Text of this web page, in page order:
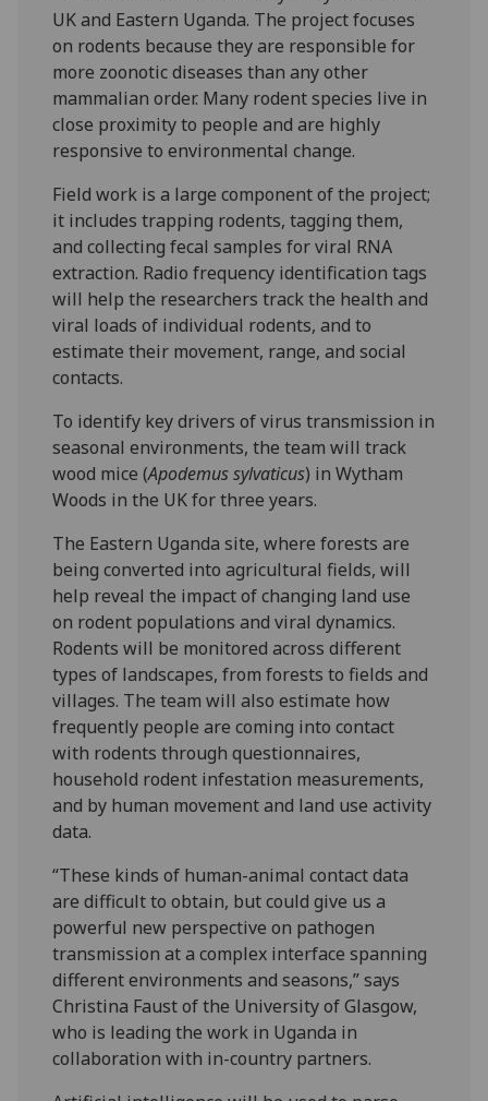
UK and Eastern Uganda. The project focuses
on rodents because they are responsible for
more zoonotic diseases than any other
mammalian order. Many rodent species live in
close proximity to people and are highly
responsive to environmental change.
Field work is a large component of the project;
it includes trapping rodents, tagging them,
and collecting fecal samples for viral RNA
extraction. Radio frequency identification tags
will help the researchers track the health and
viral loads of individual rodents, and to
estimate their movement, range, and social
contacts.
To identify key drivers of virus transmission in
seasonal environments, the team will track
wood mice (Apodemus sylvaticus) in Wytham
Woods in the UK for three years.
The Eastern Uganda site, where forests are
being converted into agricultural fields, will
help reveal the impact of changing land use
on rodent populations and viral dynamics.
Rodents will be monitored across different
types of landscapes, from forests to fields and
villages. The team will also estimate how
frequently people are coming into contact
with rodents through questionnaires,
household rodent infestation measurements,
and by human movement and land use activity
data.
“These kinds of human-animal contact data
are difficult to obtain, but could give us a
powerful new perspective on pathogen
transmission at a complex interface spanning
different environments and seasons,” says
Christina Faust of the University of Glasgow,
who is leading the work in Uganda in
collaboration with in-country partners.